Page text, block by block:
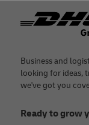
Footer
Business and
looking for ideas,
we've got you
Ready to grow